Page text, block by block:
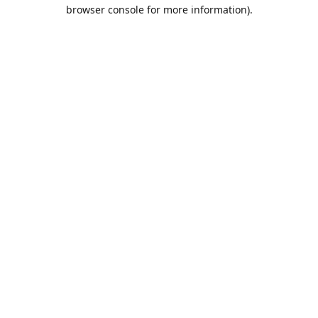
browser console for more information).